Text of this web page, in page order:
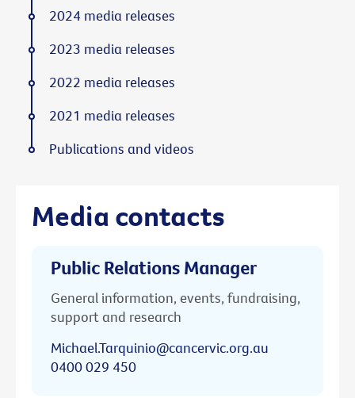
Media contacts
Public Relations Manager
General information, events, fundraising,
support and research
Michael.Tarquinio@cancervic.org.au
0400 029 450
2024 media releases
2023 media releases
2022 media releases
2021 media releases
Publications and videos